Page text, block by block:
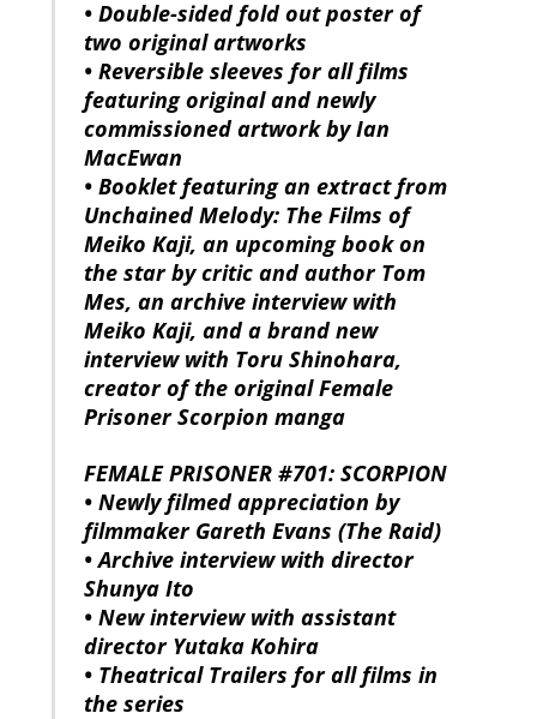
• Double-sided fold out poster of
two original artworks
• Reversible sleeves for all films
featuring original and newly
commissioned artwork by Ian
MacEwan
• Booklet featuring an extract from
Unchained Melody: The Films of
Meiko Kaji, an upcoming book on
the star by critic and author Tom
Mes, an archive interview with
Meiko Kaji, and a brand new
interview with Toru Shinohara,
creator of the original Female
Prisoner Scorpion manga
FEMALE PRISONER #701: SCORPION
• Newly filmed appreciation by
filmmaker Gareth Evans (The Raid)
• Archive interview with director
Shunya Ito
• New interview with assistant
director Yutaka Kohira
• Theatrical Trailers for all films in
the series